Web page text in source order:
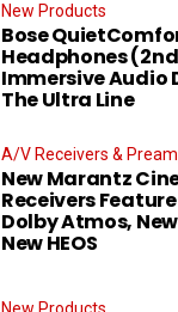
New Products
Bose
Headphones
Immersive Audio
The Ultra Line
A/V Receivers &
New Marantz
Receivers
Dolby Atmos,
New HEOS
New Products